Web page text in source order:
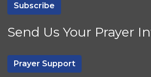
Subscribe
Send Us Your Prayer
Prayer Support